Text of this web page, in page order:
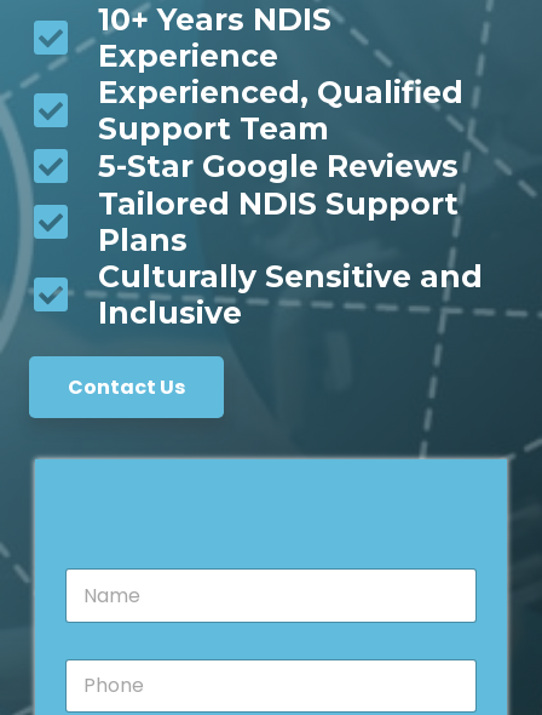
10+ Years NDIS
Experience
Experienced, Qualified
Support Team
5-Star Google Reviews
Tailored NDIS Support
Plans
Culturally Sensitive and
Inclusive
Contact Us
N
m
*P